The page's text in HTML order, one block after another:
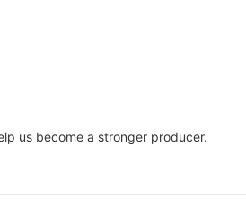
us become a stronger producer.